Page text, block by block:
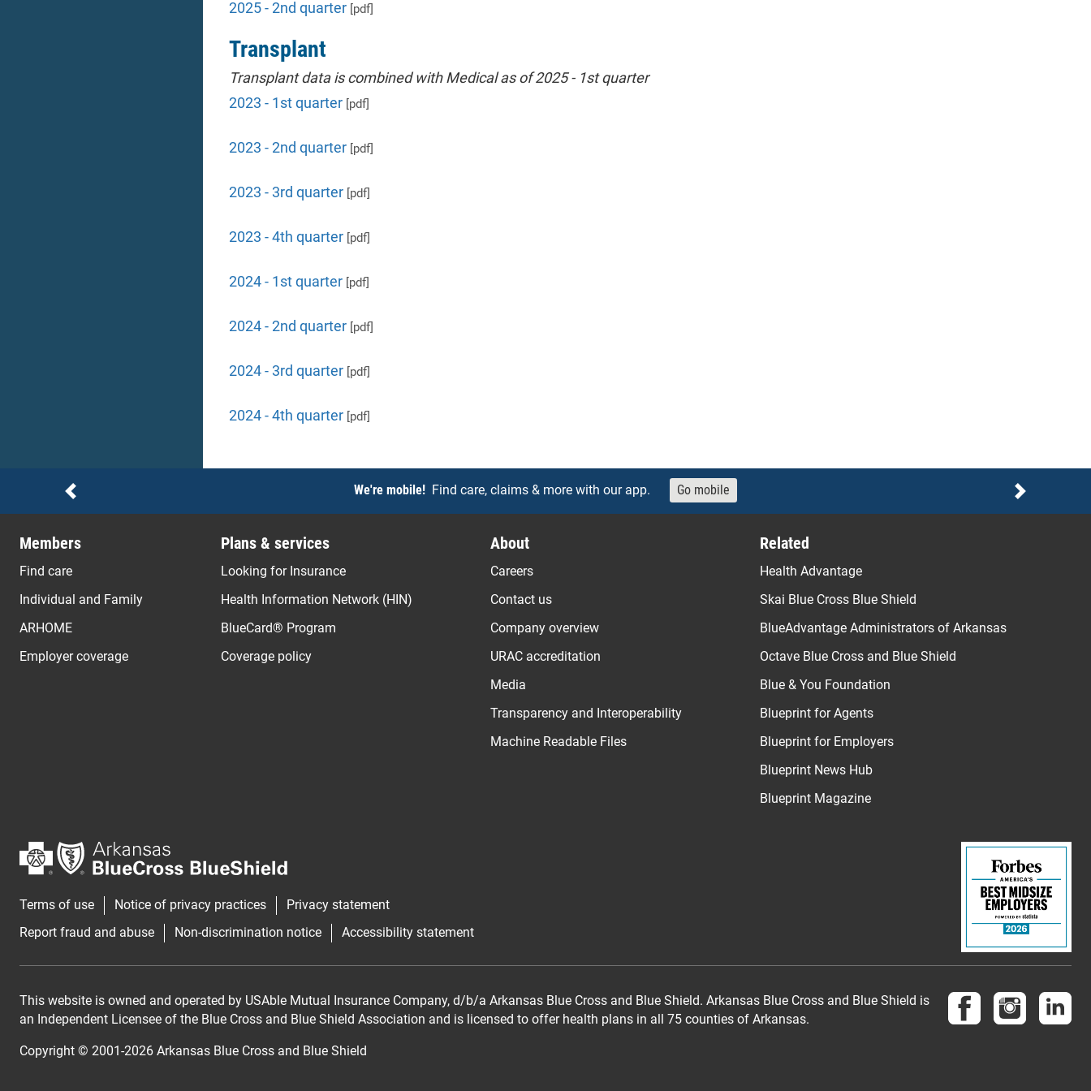
2025 - 2nd quarter [pdf]
Transplant
Transplant data is combined with Medical as of 2025 - 1st quarter
2023 - 1st quarter [pdf]
2023 - 2nd quarter [pdf]
2023 - 3rd quarter [pdf]
2023 - 4th quarter [pdf]
2024 - 1st quarter [pdf]
2024 - 2nd quarter [pdf]
2024 - 3rd quarter [pdf]
2024 - 4th quarter [pdf]
Notices We're mobile! Find care, claims & more with our app. Go mobile
Previous Next
Members
Find care
Individual and Family
ARHOME
Employer coverage
Plans & services
Looking for Insurance
Health Information Network (HIN)
BlueCard® Program
Coverage policy
About
Careers
Contact us
Company overview
URAC accreditation
Media
Transparency and Interoperability
Machine Readable Files
Related
Health Advantage
Skai Blue Cross Blue Shield
BlueAdvantage Administrators of Arkansas
Octave Blue Cross and Blue Shield
Blue & You Foundation
Blueprint for Agents
Blueprint for Employers
Blueprint News Hub
Blueprint Magazine
Terms of use Notice of privacy practices
Privacy statement
Report fraud and abuse
Non-discrimination notice Accessibility statement
Follow us onFollow us
This website is owned and operated by USAble Mutual Insurance Company, d/b/a Arkansas Blue Cross and Blue Shield. Arkansas Blue Cross and Blue Shield is
an Independent Licensee of the Blue Cross and Blue Shield Association and is licensed to offer health plans in all 75 counties of Arkansas.
Copyright © 2001-2026 Arkansas Blue Cross and Blue Shield